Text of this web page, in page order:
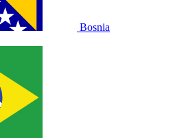
Bosnia